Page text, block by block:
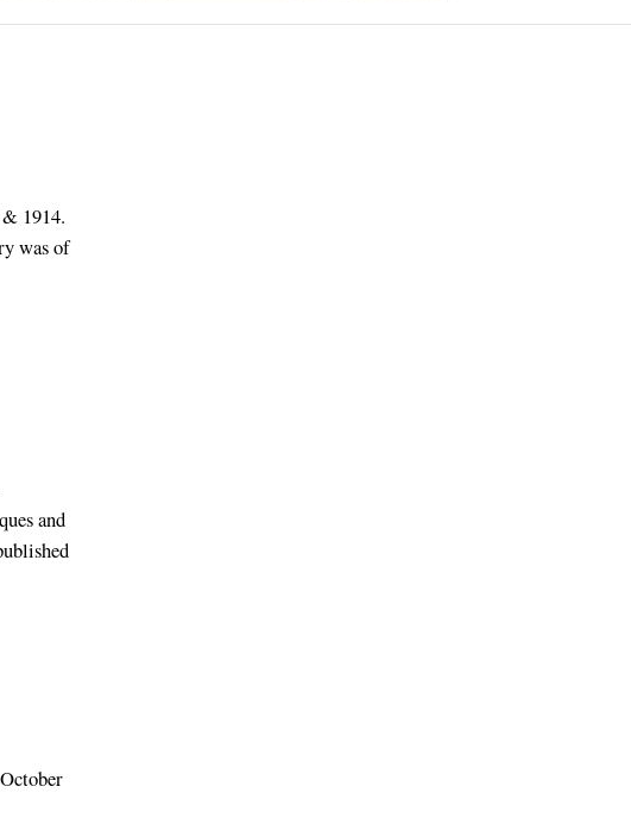
1914.
was of
and